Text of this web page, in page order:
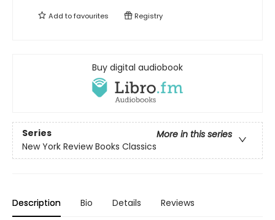
Add tofavourites Registry
Buy digital audiobook
Series
More in this series
New York Review Books Classics
Description Bio Details Reviews